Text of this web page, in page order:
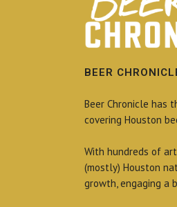
BEER
Beer Chronicle has
covering Houston
With hundreds of
(mostly) Houston
growth, engaging a